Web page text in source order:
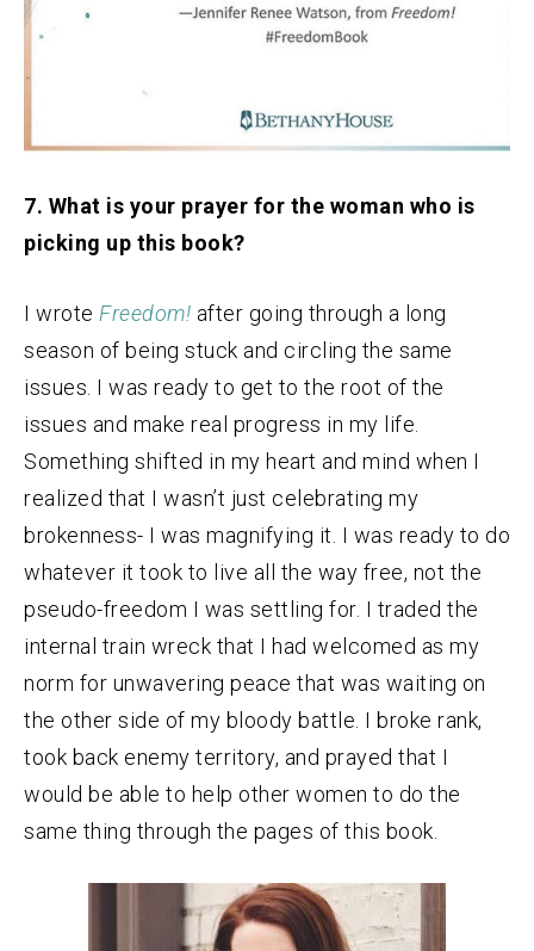
7. What is your prayer for the woman who is
picking up this book?
I wrote Freedom! after going through a long
season of being stuck and circling the same
issues. I was ready to get to the root of the
issues and make real progress in my life.
Something shifted in my heart and mind when I
realized that I wasn’t just celebrating my
brokenness- I was magnifying it. I was ready to do
whatever it took to live all the way free, not the
pseudo-freedom I was settling for. I traded the
internal train wreck that I had welcomed as my
norm for unwavering peace that was waiting on
the other side of my bloody battle. I broke rank,
took back enemy territory, and prayed that I
would be able to help other women to do the
same thing through the pages of this book.